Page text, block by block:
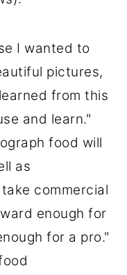
I wanted to
pictures,
from this
and learn."
food will
as
commercial
enough for
for a pro."